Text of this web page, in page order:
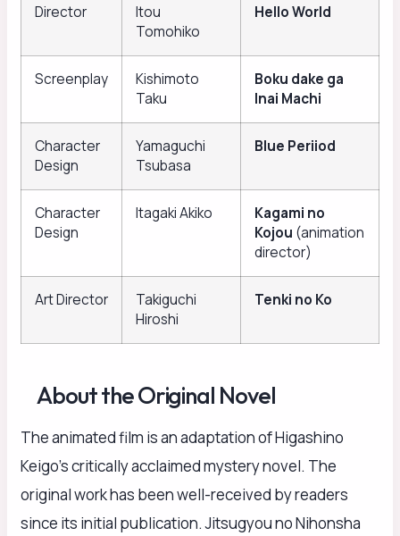
Director
Itou
Tomohiko
Hello World
Screenplay
Kishimoto
Taku
Boku dake ga
Inai Machi
Character
Design
Yamaguchi
Tsubasa
Blue Periiod
Character
Design
Itagaki Akiko
Kagami no
Kojou (animation
director)
Art Director
Takiguchi
Hiroshi
Tenki no Ko
About the Original Novel
The animated film is an adaptation of Higashino
Keigo’s critically acclaimed mystery novel. The
original work has been well-received by readers
since its initial publication. Jitsugyou no Nihonsha